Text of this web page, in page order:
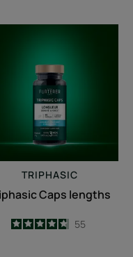
lengths
TRIPHASIC
Caps lengths
4.7
/
5
55